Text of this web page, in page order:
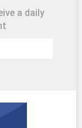
a daily